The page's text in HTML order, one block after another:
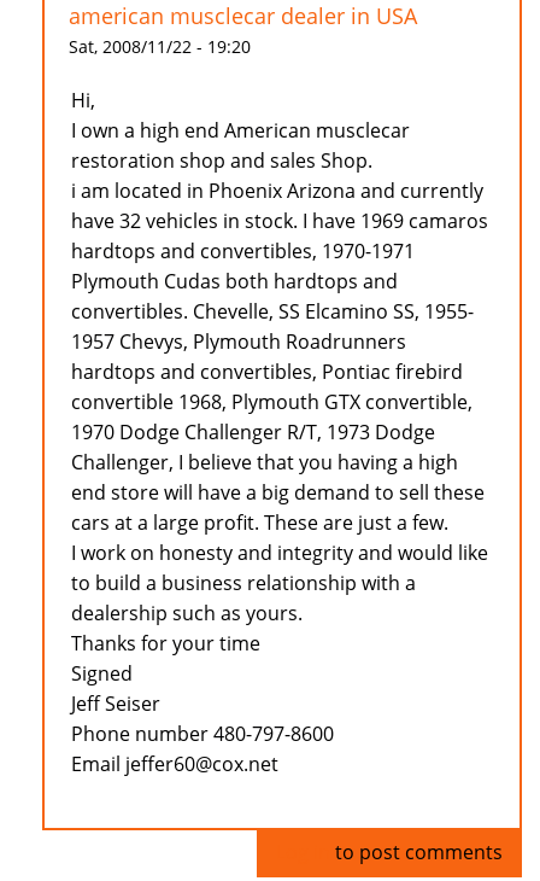
american musclecar dealer in USA
Sat, 2008/11/22 - 19:20
Hi,
I own a high end American musclecar
restoration shop and sales Shop.
i am located in Phoenix Arizona and currently
have 32 vehicles in stock. I have 1969 camaros
hardtops and convertibles, 1970-1971
Plymouth Cudas both hardtops and
convertibles. Chevelle, SS Elcamino SS, 1955-
1957 Chevys, Plymouth Roadrunners
hardtops and convertibles, Pontiac firebird
convertible 1968, Plymouth GTX convertible,
1970 Dodge Challenger R/T, 1973 Dodge
Challenger, I believe that you having a high
end store will have a big demand to sell these
cars at a large profit. These are just a few.
I work on honesty and integrity and would like
to build a business relationship with a
dealership such as yours.
Thanks for your time
Signed
Jeff Seiser
Phone number 480-797-8600
Email jeffer60@cox.net
to post comments